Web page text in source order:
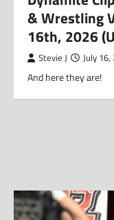
& Wrestling
16th, 2026
Stevie J July
And here they are!